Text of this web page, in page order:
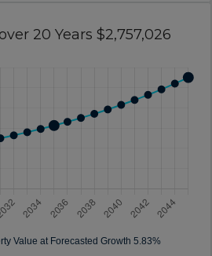
20 Years $2,757,026